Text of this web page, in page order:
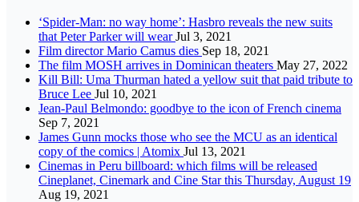
‘Spider-Man: no way home’: Hasbro reveals the new suits
that Peter Parker will wearJul 3, 2021
Film director Mario Camus dies Sep 18, 2021
The film MOSH arrives in Dominican theaters May 27, 2022
Kill Bill: Uma Thurman hated a yellow suit that paid tribute to
Bruce Lee Jul 10, 2021
Jean-Paul Belmondo: goodbye to the icon of French cinema
Sep 7, 2021
James Gunn mocks those who see the MCU as an identical
copy of the comics | Atomix Jul 13, 2021
Cinemas in Peru billboard: which films will be released
Cineplanet, Cinemark and Cine Star this Thursday, August 19
Aug 19, 2021